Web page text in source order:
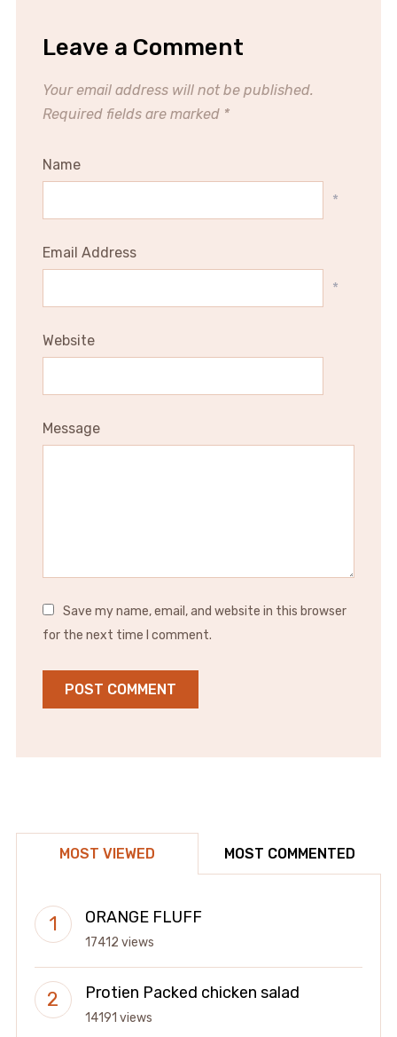
Leave a Comment
Your email address will not be published.
Required fields are marked *
Name
*
Email Address
*
Website
Message
Save my name, email, and website in this browser
for the next time I comment.
MOST VIEWED MOST COMMENTED
ORANGE FLUFF
17412 views
Protien Packed chicken salad
14191 views